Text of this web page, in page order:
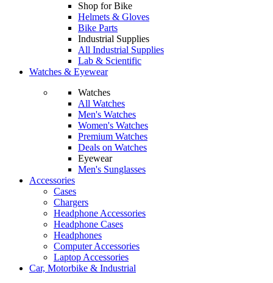
Shop for Bike
Helmets & Gloves
Bike Parts
Industrial Supplies
All Industrial Supplies
Lab & Scientific
Watches & Eyewear
Watches
All Watches
Men's Watches
Women's Watches
Premium Watches
Deals on Watches
Eyewear
Men's Sunglasses
Accessories
Cases
Chargers
Headphone Accessories
Headphone Cases
Headphones
Computer Accessories
Laptop Accessories
Car, Motorbike & Industrial